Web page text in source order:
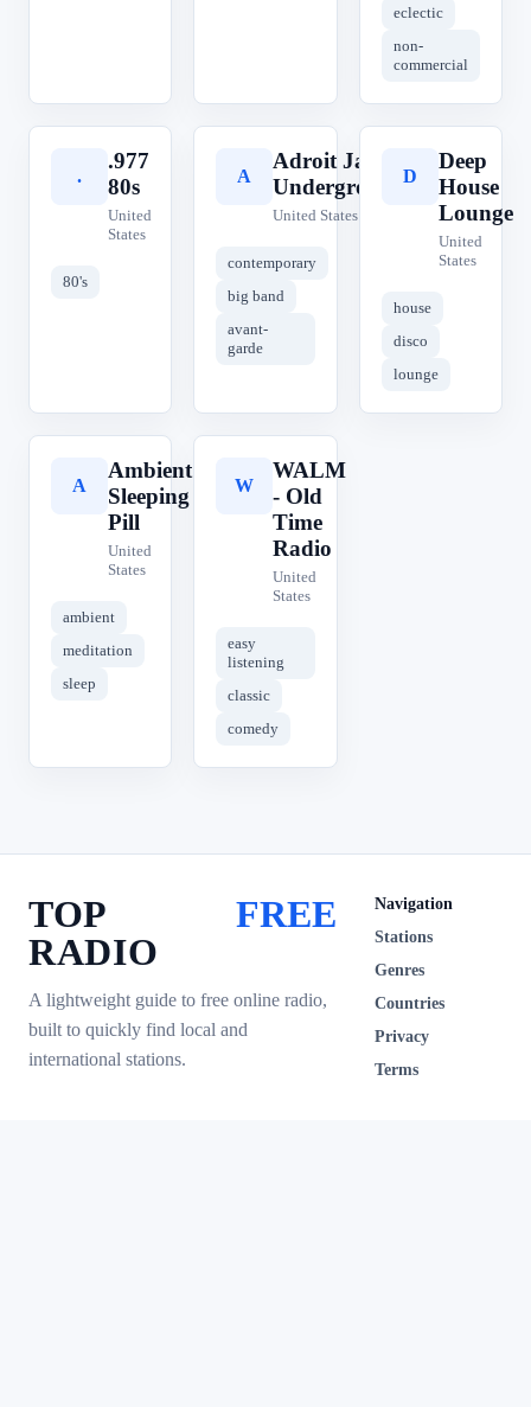
eclectic
non-
commercial
.
.977
80s
United
States
80's
A
Adroit Jazz
Underground
United States
contemporary
big band
avant-
garde
D
Deep
House
Lounge
United
States
house
disco
lounge
A
Ambient
Sleeping
Pill
United
States
ambient
meditation
sleep
W
WALM
- Old
Time
Radio
United
States
easy
listening
classic
comedy
TOP
RADIO
FREE
A lightweight guide to free online radio,
built to quickly find local and
international stations.
Navigation
Stations
Genres
Countries
Privacy
Terms